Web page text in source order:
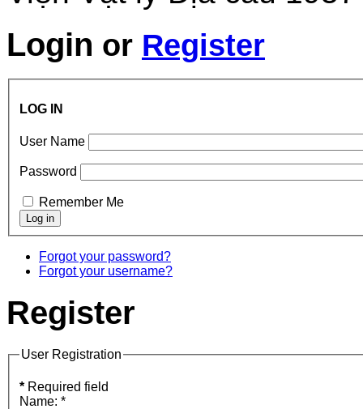
Login or Register
LOG IN
User Name
Password
Remember Me
Forgot your password?
Forgot your username?
Register
User Registration
* Required field
Name: *